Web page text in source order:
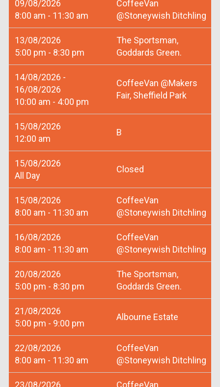
09/08/2026
8:00 am - 11:30 am
CoffeeVan
@Stoneywish Ditchling
13/08/2026
5:00 pm - 8:30 pm
The Sportsman,
Goddards Green.
14/08/2026 -
16/08/2026
10:00 am - 4:00 pm
CoffeeVan @Makers
Fair, Sheffield Park
15/08/2026
12:00 am
B
15/08/2026
All Day
Closed
15/08/2026
8:00 am - 11:30 am
CoffeeVan
@Stoneywish Ditchling
16/08/2026
8:00 am - 11:30 am
CoffeeVan
@Stoneywish Ditchling
20/08/2026
5:00 pm - 8:30 pm
The Sportsman,
Goddards Green.
21/08/2026
5:00 pm - 9:00 pm
Albourne Estate
22/08/2026
8:00 am - 11:30 am
CoffeeVan
@Stoneywish Ditchling
23/08/2026
CoffeeVan